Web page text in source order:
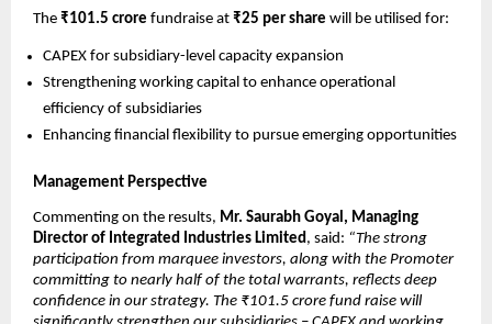
The ₹101.5 crore fundraise at ₹25 per share will be utilised for:
CAPEX for subsidiary-level capacity expansion
Strengthening working capital to enhance operational
efficiency of subsidiaries
Enhancing financial flexibility to pursue emerging opportunities
Management Perspective
Commenting on the results, Mr. Saurabh Goyal, Managing
Director of Integrated Industries Limited, said: “The strong
participation from marquee investors, along with the Promoter
committing to nearly half of the total warrants, reflects deep
confidence in our strategy. The ₹101.5 crore fund raise will